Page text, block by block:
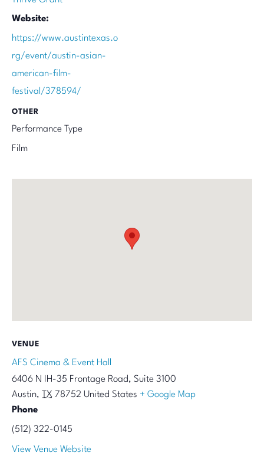
Website:
https://www.austintexas.o
rg/event/austin-asian-
american-film-
festival/378594/
OTHER
Performance Type
Film
VENUE
AFS Cinema & Event Hall
6406 N IH-35 Frontage Road, Suite 3100
Austin, TX 78752 United States + Google Map
Phone
(512) 322-0145
View Venue Website